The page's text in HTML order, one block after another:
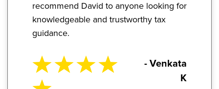
recommend David to anyone looking for
knowledgeable and trustworthy tax
guidance.
- Venkata
K